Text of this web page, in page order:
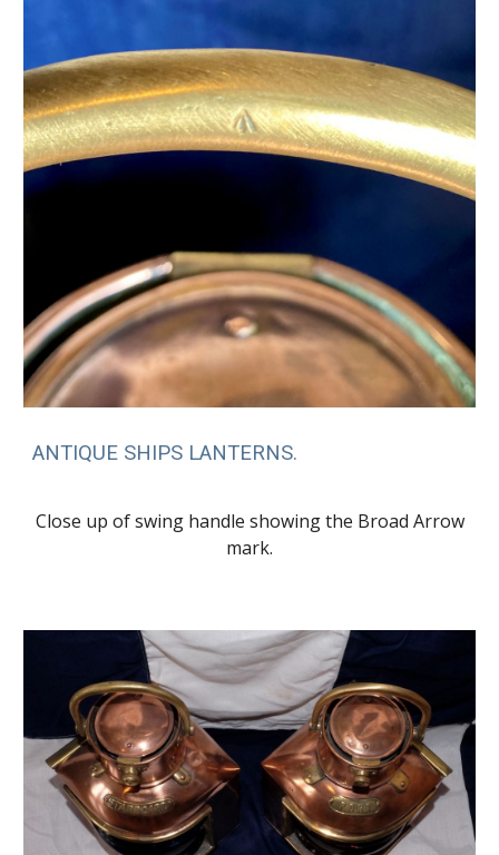
ANTIQUE SHIPS LANTERNS.
Close up of swing handle showing the Broad Arrow
mark.